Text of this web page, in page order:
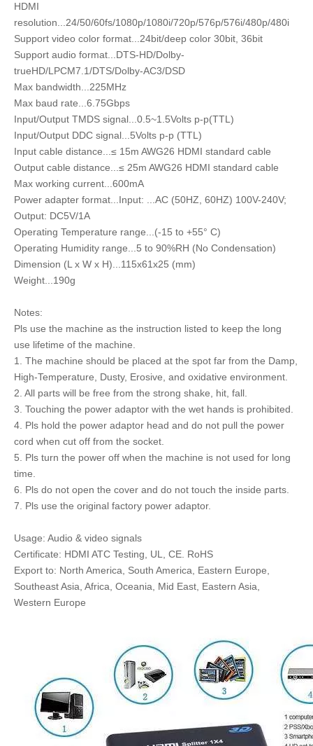
HDMI
resolution...24/50/60fs/1080p/1080i/720p/576p/576i/480p/480i
Support video color format...24bit/deep color 30bit, 36bit
Support audio format...DTS-HD/Dolby-
trueHD/LPCM7.1/DTS/Dolby-AC3/DSD
Max bandwidth...225MHz
Max baud rate...6.75Gbps
Input/Output TMDS signal...0.5~1.5Volts p-p(TTL)
Input/Output DDC signal...5Volts p-p (TTL)
Input cable distance...≤ 15m AWG26 HDMI standard cable
Output cable distance...≤ 25m AWG26 HDMI standard cable
Max working current...600mA
Power adapter format...Input: ...AC (50HZ, 60HZ) 100V-240V;
Output: DC5V/1A
Operating Temperature range...(-15 to +55° C)
Operating Humidity range...5 to 90%RH (No Condensation)
Dimension (L x W x H)...115x61x25 (mm)
Weight...190g
Notes:
Pls use the machine as the instruction listed to keep the long
use lifetime of the machine.
1. The machine should be placed at the spot far from the Damp,
High-Temperature, Dusty, Erosive, and oxidative environment.
2. All parts will be free from the strong shake, hit, fall.
3. Touching the power adaptor with the wet hands is prohibited.
4. Pls hold the power adaptor head and do not pull the power
cord when cut off from the socket.
5. Pls turn the power off when the machine is not used for long
time.
6. Pls do not open the cover and do not touch the inside parts.
7. Pls use the original factory power adaptor.
Usage: Audio & video signals
Certificate: HDMI ATC Testing, UL, CE. RoHS
Export to: North America, South America, Eastern Europe,
Southeast Asia, Africa, Oceania, Mid East, Eastern Asia,
Western Europe